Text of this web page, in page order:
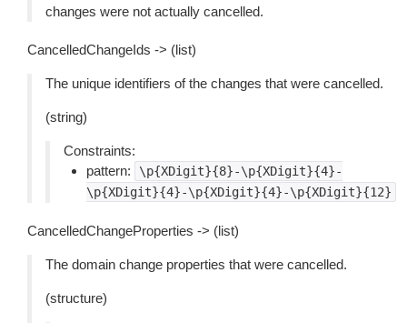
changes were not actually cancelled.
CancelledChangeIds -> (list)
The unique identifiers of the changes that were cancelled.
(string)
Constraints:
pattern:
\p{XDigit}{8}-\p{XDigit}{4}-
\p{XDigit}{4}-\p{XDigit}{4}-\p{XDigit}{12}
CancelledChangeProperties -> (list)
The domain change properties that were cancelled.
(structure)